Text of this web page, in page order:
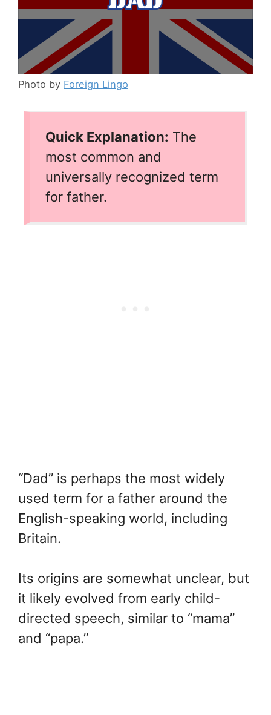
Photo by Foreign Lingo
Quick Explanation: The
most common and
universally recognized term
for father.
“Dad” is perhaps the most widely
used term for a father around the
English-speaking world, including
Britain.
Its origins are somewhat unclear, but
it likely evolved from early child-
directed speech, similar to “mama”
and “papa.”